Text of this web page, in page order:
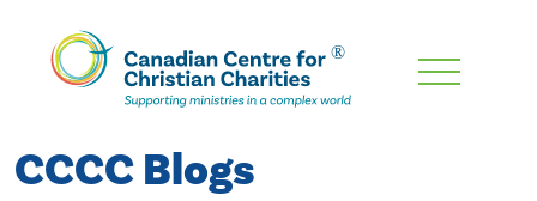
Skip
Content
CCCC Blogs